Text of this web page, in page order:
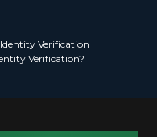
Identity Verification
Verification?